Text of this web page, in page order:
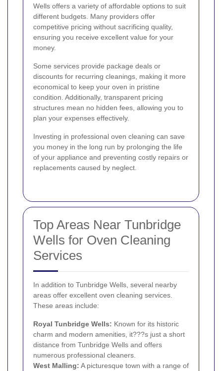
Wells offers a variety of affordable options to suit
different budgets. Many providers offer
competitive pricing without sacrificing quality,
ensuring you receive excellent value for your
money.
Some services provide package deals or
discounts for recurring cleanings, making it more
economical to keep your oven in pristine
condition. Additionally, transparent pricing
structures mean no hidden fees, allowing you to
plan your expenses effectively.
Investing in professional oven cleaning can save
you money in the long run by prolonging the life
of your appliance and preventing costly repairs or
replacements caused by neglect.
Top Areas Near Tunbridge
Wells for Oven Cleaning
Services
In addition to Tunbridge Wells, several nearby
areas offer excellent oven cleaning services.
These areas include:
Royal Tunbridge Wells: Known for its historic
charm and modern amenities, it???s just a short
distance from Tunbridge Wells and offers
numerous professional cleaners.
West Malling: A picturesque town with a range of